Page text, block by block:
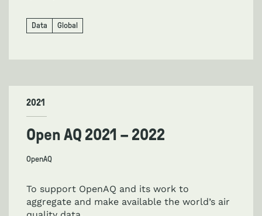
Data Global
2021
Open AQ 2021 – 2022
OpenAQ
To support OpenAQ and its work to
aggregate and make available the world’s air